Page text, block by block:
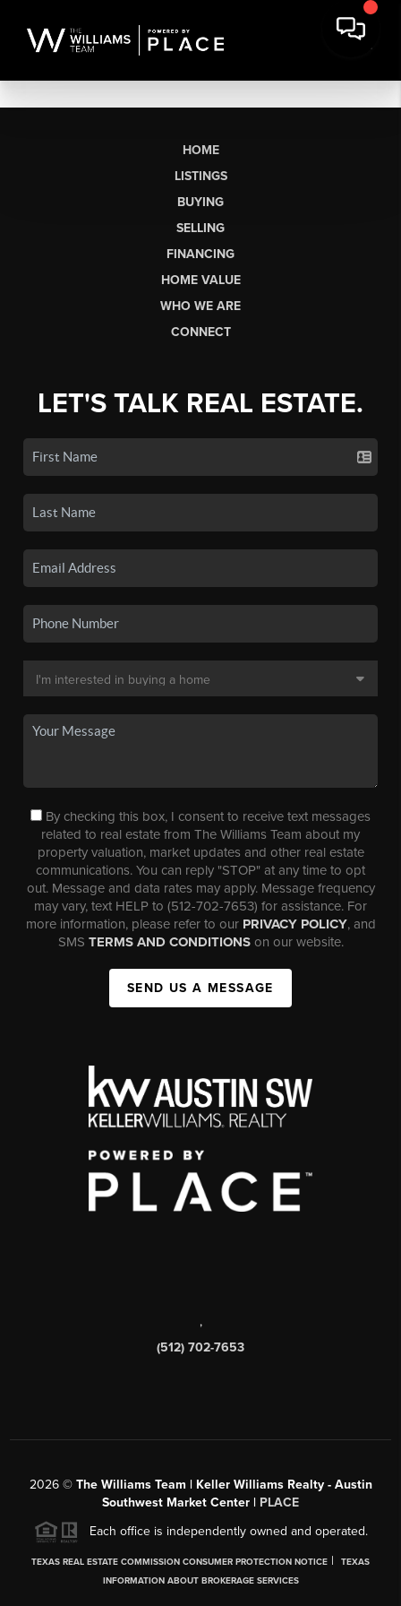
HOME
LISTINGS
BUYING
SELLING
FINANCING
HOME VALUE
WHO WE ARE
CONNECT
LET'S TALK REAL ESTATE.
By checking this box, I consent to receive text messages
related to real estate from The Williams Team about my
property valuation, market updates and other real estate
communications. You can reply "STOP" at any time to opt
out. Message and data rates may apply. Message frequency
may vary, text HELP to (512-702-7653) for assistance. For
more information, please refer to our PRIVACY POLICY, and
SMS TERMS AND CONDITIONSon our website.
SEND US A MESSAGE
,
(512) 702-7653
2026© The Williams Team | Keller Williams Realty - Austin
Southwest Market Center | PLACE
Each office is independently owned and operated.
TEXAS REAL ESTATE COMMISSION CONSUMER PROTECTION NOTICE |
TEXAS
INFORMATION ABOUT BROKERAGE SERVICES